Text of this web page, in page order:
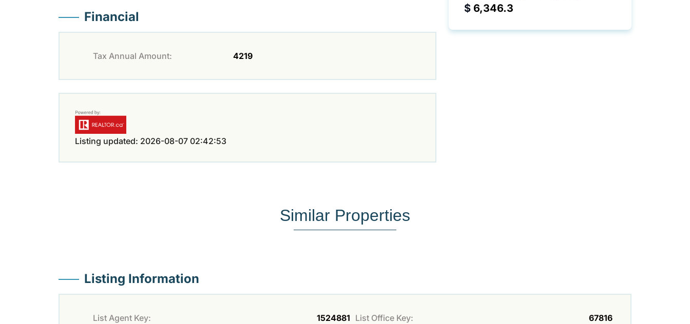
Financial
Tax Annual Amount: 4219
Listing updated: 2026-08-07 02:42:53
$
Similar Properties
Listing Information
List Agent Key: 1524881 List Office Key:
67816